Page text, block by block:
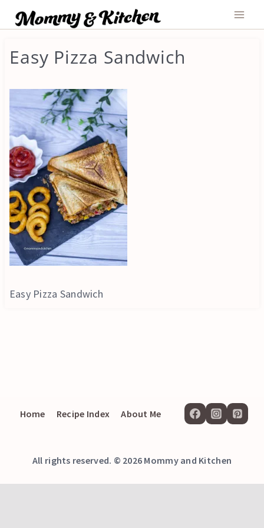
to
Easy Pizza Sandwich
Easy Pizza Sandwich
Home Recipe Index About Me
All rights reserved. © 2026 Mommy and Kitchen